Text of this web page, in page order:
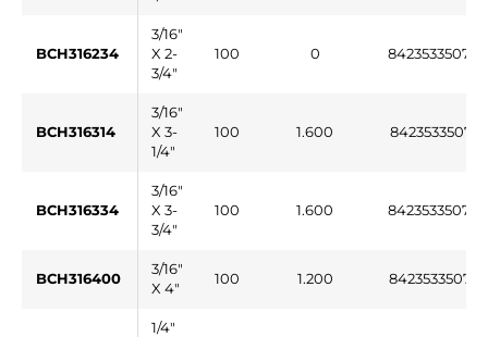
BCH316234
3/16"
X 2-
3/4"
100 0
BCH316314
3/16"
X 3-
1/4"
100 1.600
BCH316334
3/16"
X 3-
3/4"
100 1.600
BCH316400
3/16"
X 4"
100 1.200
1/4"